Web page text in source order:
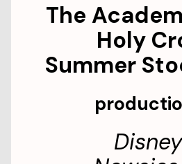
The
Holy
Summer